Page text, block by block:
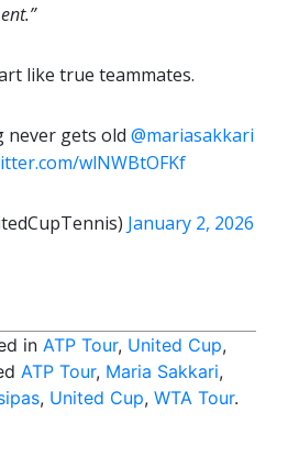
like true teammates.
never gets old @mariasakkari
wlNWBtOFKf
January 2, 2026
in ATP Tour, United Cup,
ATP Tour, Maria Sakkari,
, United Cup, WTA Tour.